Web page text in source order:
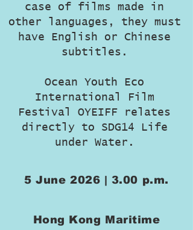
case of films made in
other languages, they must
have English or Chinese
subtitles.
Ocean Youth Eco
International Film
Festival OYEIFF relates
directly to SDG14 Life
under Water.
5 June 2026 | 3.00 p.m.
Hong Kong Maritime